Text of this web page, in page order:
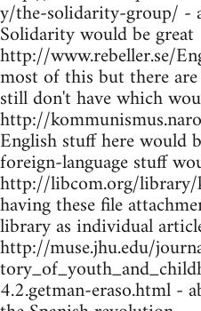
y/the-solidarity-group/ -
Solidarity would be great
http://www.rebeller.se/
most of this but there
still don't have which
http://
English stuff here would
foreign-language stuff
http://libcom.org/library/
having these file
library as individual
http://muse.jhu.edu/
4.2.getman-eraso.html -